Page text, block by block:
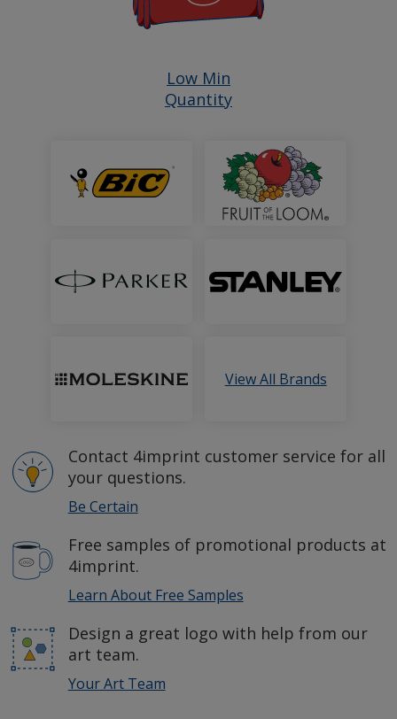
Shop
All
a
Low Min
Quantity
Featured
View All Brands
Contact 4imprint customer service for all
your questions.
Be Certain
Free samples of promotional products at
4imprint.
Learn About Free Samples
Design a great logo with help from our
art team.
Your Art Team